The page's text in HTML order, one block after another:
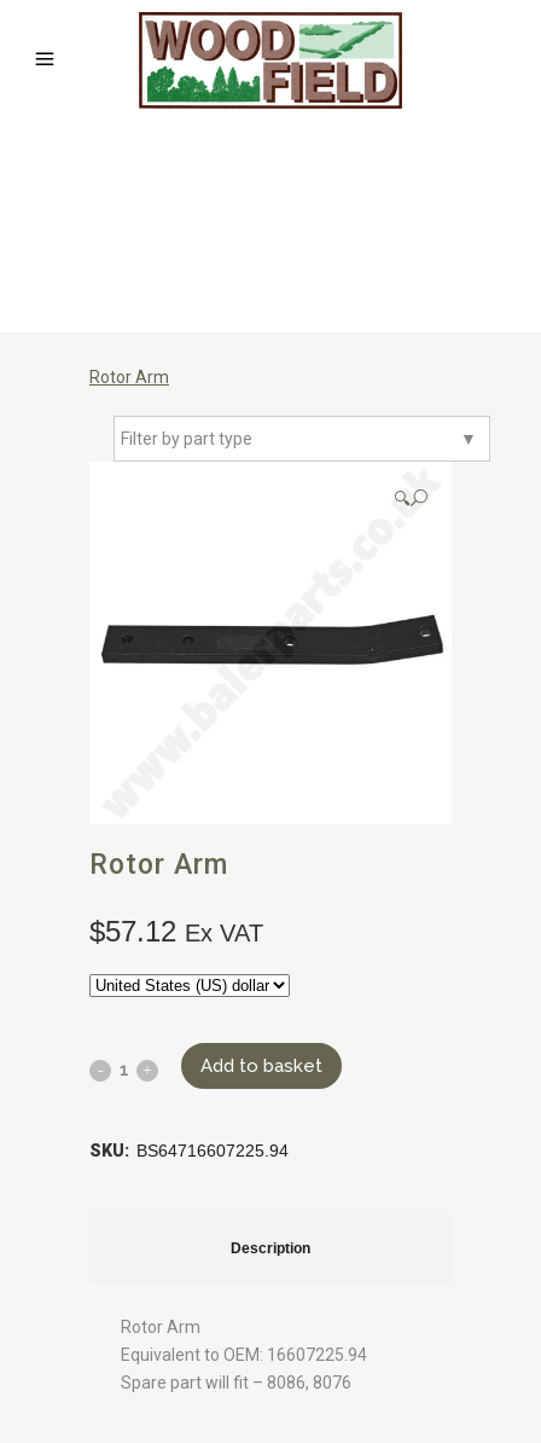
Rotor Arm
▼
Filter by part type
🔍
Rotor Arm
$57.12 Ex VAT
Add to basket
SKU: BS64716607225.94
Description
Rotor Arm
Equivalent to OEM: 16607225.94
Spare part will fit – 8086, 8076